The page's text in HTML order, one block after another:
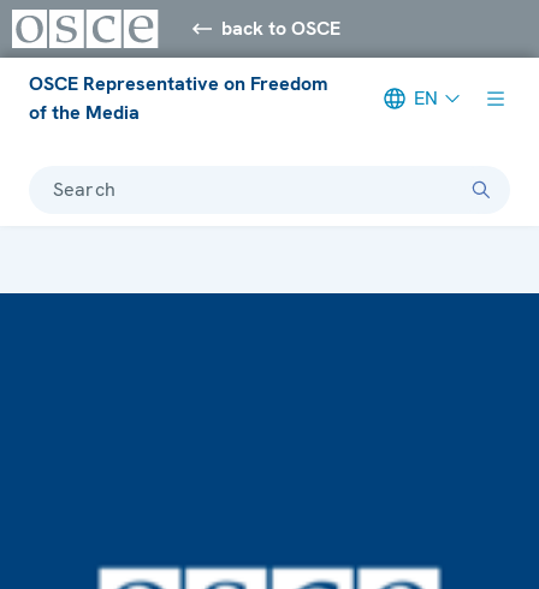
back to OSCE
OSCE Representative on Freedom
of the Media
EN
Search